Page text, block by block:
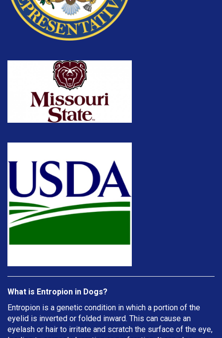
What is Entropion in Dogs?
Entropion is a genetic condition in which a portion of the
eyelid is inverted or folded inward. This can cause an
eyelash or hair to irritate and scratch the surface of the eye,